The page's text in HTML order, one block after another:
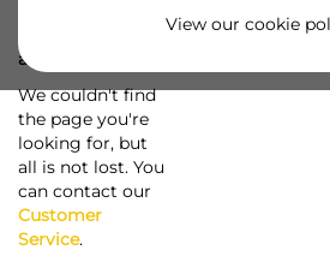
View our cookie
a screw...
We couldn't find
the page you're
looking for, but
all is not lost. You
can contact our
Customer
Service.